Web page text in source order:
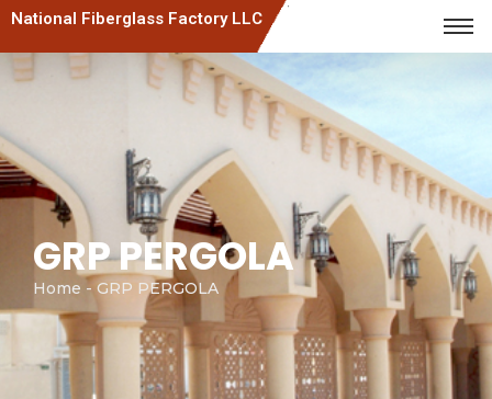
National Fiberglass Factory LLC
GRP PERGOLA
Home - GRP PERGOLA